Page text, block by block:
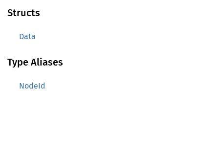
Structs
Data
Type Aliases
NodeId